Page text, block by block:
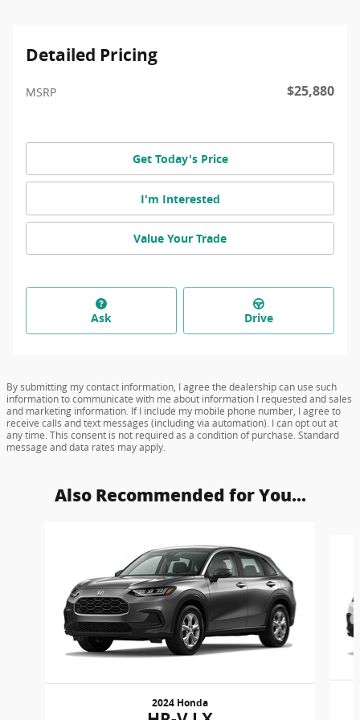
Detailed Pricing
MSRP $25,880
Get Today's Price
I'm Interested
Value Your Trade
Ask Drive
By submitting my contact information, I agree the dealership can use such
information to communicate with me about information I requested and sales
and marketing information. If I include my mobile phone number, I agree to
receive calls and text messages (including via automation). I can opt out at
any time. This consent is not required as a condition of purchase. Standard
message and data rates may apply.
Also Recommended for You...
2024 Honda